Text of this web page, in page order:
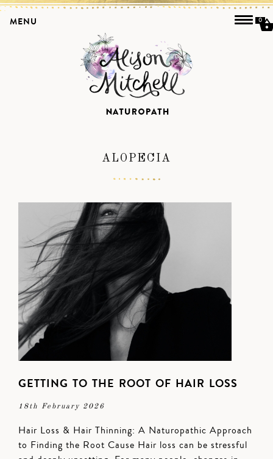
ALOPECIA
GETTING TO THE ROOT OF HAIR LOSS
18th February 2026
Hair Loss & Hair Thinning: A Naturopathic Approach
to Finding the Root Cause Hair loss can be stressful
MENU 0